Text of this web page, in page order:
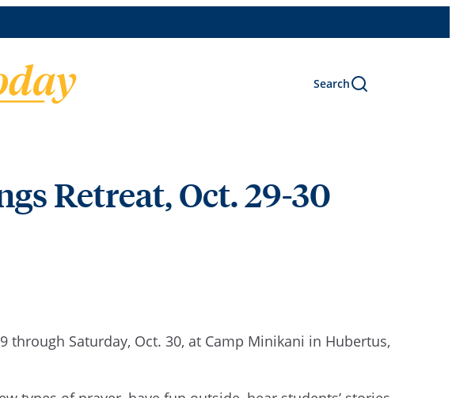
Search
Retreat, Oct. 29-30
Saturday, Oct. 30, at Camp Minikani in Hubertus,